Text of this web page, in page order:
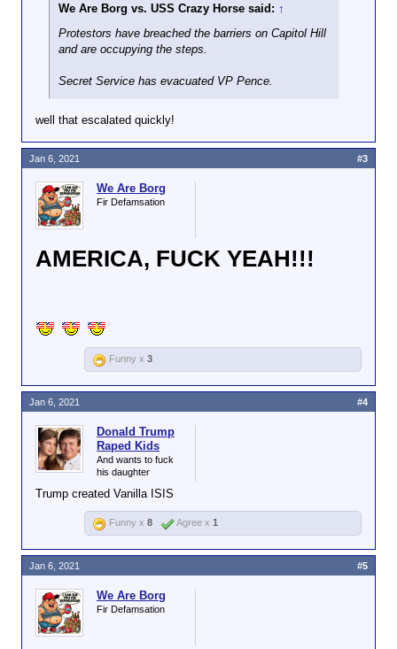
We Are Borg vs. USS Crazy Horse said: ↑
Protestors have breached the barriers on Capitol Hill
and are occupying the steps.
Secret Service has evacuated VP Pence.
well that escalated quickly!
We Are Borg
Fir Defamsation
AMERICA, FUCK YEAH!!!
Jan 6, 2021 #3
Funny x 3
Donald Trump
Raped Kids
And wants to fuck
his daughter
Trump created Vanilla ISIS
Jan 6, 2021 #4
Funny x 8 Agree x 1
We Are Borg
Fir Defamsation
Jan 6, 2021 #5